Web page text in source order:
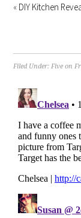
« DIY Kitchen
Filed Under:Five on